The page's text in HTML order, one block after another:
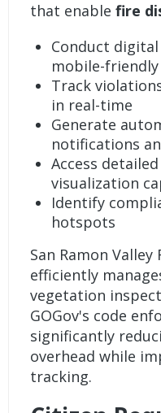
that enablefire
Conduct
mobile-
Track
in real-time
Generate
notifications
Access
visualization
Identify
hotspots
San Ramon
efficiently
vegetation
GOGov's code
significantly
overhead while
tracking.